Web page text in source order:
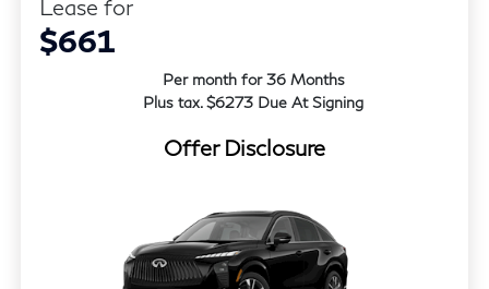
Lease for
$661
Per month for 36 Months
Plus tax. $6273 Due At Signing
Offer Disclosure